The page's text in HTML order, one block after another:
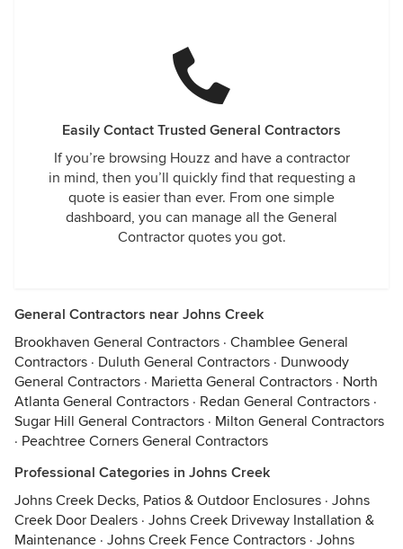
Easily Contact Trusted General Contractors
If you’re browsing Houzz and have a contractor
in mind, then you’ll quickly find that requesting a
quote is easier than ever. From one simple
dashboard, you can manage all the General
Contractor quotes you got.
General Contractors near Johns Creek
Brookhaven General Contractors · Chamblee General
Contractors · Duluth General Contractors · Dunwoody
General Contractors · Marietta General Contractors · North
Atlanta General Contractors · Redan General Contractors ·
Sugar Hill General Contractors · Milton General Contractors
· Peachtree Corners General Contractors
Professional Categories in Johns Creek
Johns Creek Decks, Patios & Outdoor Enclosures · Johns
Creek Door Dealers · Johns Creek Driveway Installation &
Maintenance · Johns Creek Fence Contractors · Johns